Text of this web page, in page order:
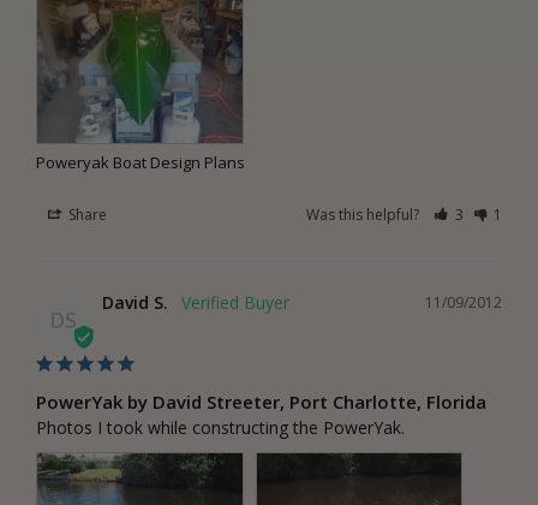
Poweryak Boat Design Plans
Share Was this helpful? 3 1
DS
11/09/2012
David S.
PowerYak by David Streeter, Port Charlotte, Florida
Photos I took while constructing the PowerYak.